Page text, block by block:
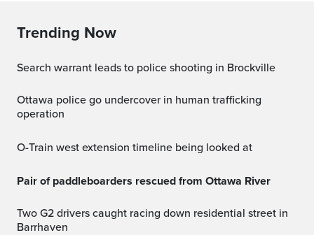
Trending Now
Search warrant leads to police shooting in Brockville
Ottawa police go undercover in human trafficking
operation
O-Train west extension timeline being looked at
Pair of paddleboarders rescued from Ottawa River
Two G2 drivers caught racing down residential street in
Barrhaven